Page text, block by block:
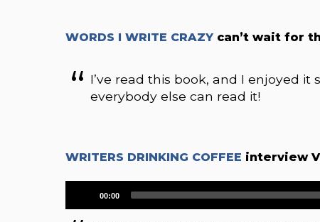
WORDS I WRITE CRAZY can’t wait for
I’ve read this book, and I enjoyed it
everybody else can read it!
WRITERS DRINKING COFFEE interview
Player
00:00